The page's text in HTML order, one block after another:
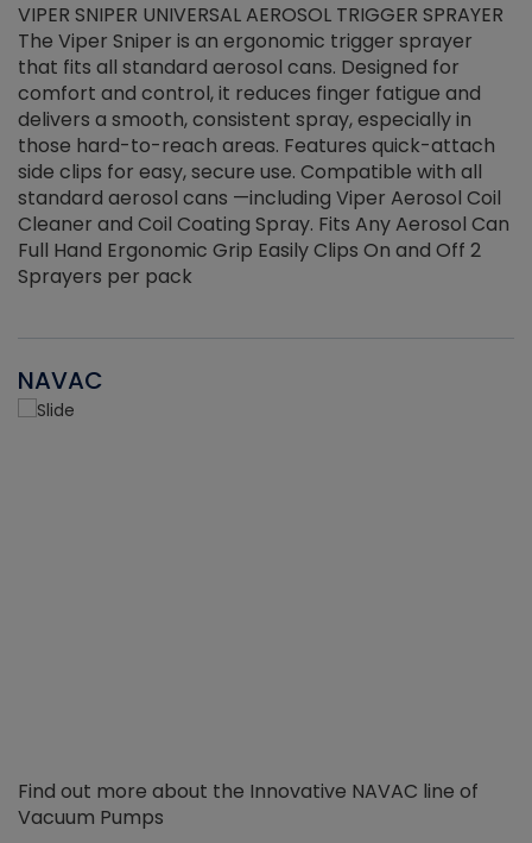
VIPER SNIPER UNIVERSAL AEROSOL TRIGGER SPRAYER
The Viper Sniper is an ergonomic trigger sprayer
that fits all standard aerosol cans. Designed for
comfort and control, it reduces finger fatigue and
delivers a smooth, consistent spray, especially in
those hard-to-reach areas. Features quick-attach
side clips for easy, secure use. Compatible with all
standard aerosol cans —including Viper Aerosol Coil
Cleaner and Coil Coating Spray. Fits Any Aerosol Can
Full Hand Ergonomic Grip Easily Clips On and Off 2
Sprayers per pack
NAVAC
Find out more about the Innovative NAVAC line of
Vacuum Pumps